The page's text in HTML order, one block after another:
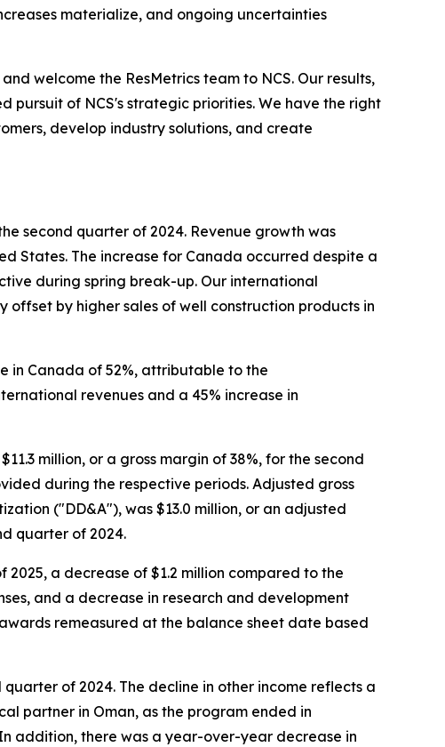
materialize, and ongoing uncertainties
welcome the ResMetrics team to NCS. Our results,
of NCS's strategic priorities. We have the right
develop industry solutions, and create
second quarter of 2024. Revenue growth was
States. The increase for Canada occurred despite a
during spring break-up. Our international
by higher sales of well construction products in
in Canada of 52%, attributable to the
revenues and a 45% increase in
million, or a gross margin of 38%, for the second
during the respective periods. Adjusted gross
("DD&A"), was $13.0 million, or an adjusted
quarter of 2024.
a decrease of $1.2 million compared to the
and a decrease in research and development
remeasured at the balance sheet date based
of 2024. The decline in other income reflects a
partner in Oman, as the program ended in
addition, there was a year-over-year decrease in